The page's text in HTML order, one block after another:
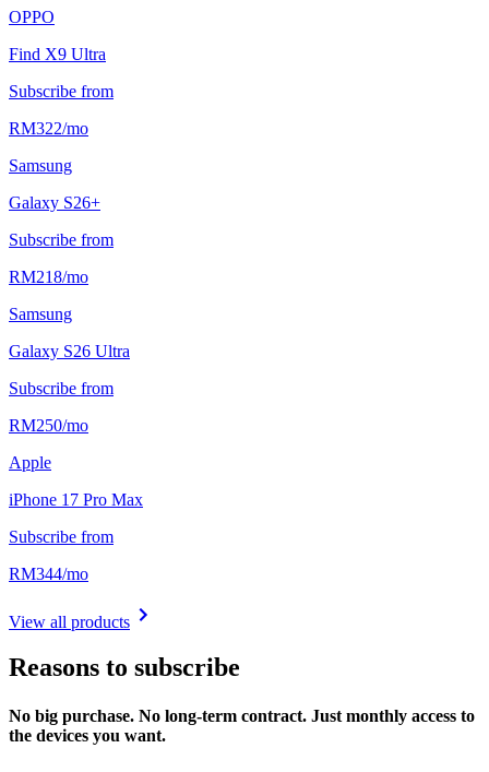
OPPO
Find X9 Ultra
Subscribe from
RM322/mo
Samsung
Galaxy S26+
Subscribe from
RM218/mo
Samsung
Galaxy S26 Ultra
Subscribe from
RM250/mo
Apple
iPhone 17 Pro Max
Subscribe from
RM344/mo
View all products
Reasons to subscribe
No big purchase. No long-term contract. Just monthly access to
the devices you want.